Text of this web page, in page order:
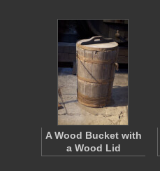
A Wood Bucket with
a Wood Lid